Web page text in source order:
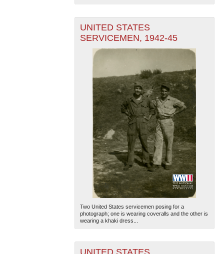
UNITED STATES
SERVICEMEN, 1942-45
Two United States servicemen posing for a
photograph; one is wearing coveralls and the other is
wearing a khaki dress...